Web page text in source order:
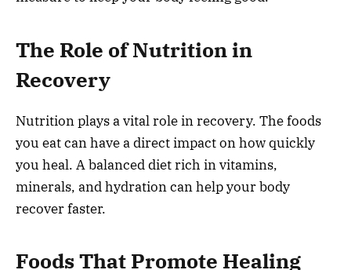
The Role of Nutrition in
Recovery
Nutrition plays a vital role in recovery. The foods
you eat can have a direct impact on how quickly
you heal. A balanced diet rich in vitamins,
minerals, and hydration can help your body
recover faster.
Foods That Promote Healing